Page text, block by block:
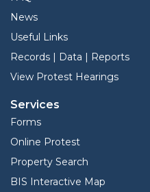
News
Useful Links
Records | Data | Reports
View Protest Hearings
Services
Forms
Online Protest
Property Search
BIS Interactive Map